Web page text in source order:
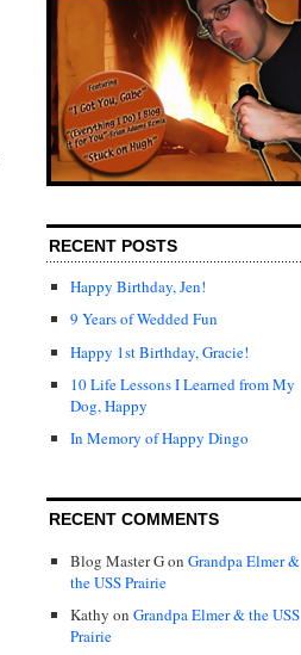
RECENT POSTS
Happy Birthday, Jen!
9 Years of Wedded Fun
Happy 1st Birthday, Gracie!
10 Life Lessons I Learned from My
Dog, Happy
In Memory of Happy Dingo
RECENT COMMENTS
Blog Master Gon Grandpa Elmer &
the USS Prairie
Kathy on Grandpa Elmer & the USS
Prairie